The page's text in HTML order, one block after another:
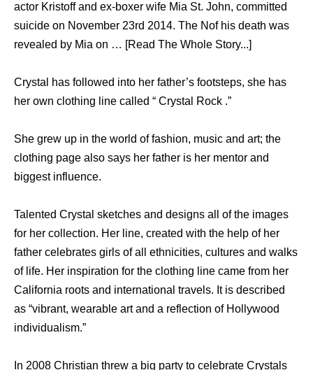
actor Kristoff and ex-boxer wife Mia St. John, committed
suicide on November 23rd 2014. The Nof his death was
revealed by Mia on … [Read The Whole Story...]
Crystal has followed into her father’s footsteps, she has
her own clothing line called “ Crystal Rock .”
She grew up in the world of fashion, music and art; the
clothing page also says her father is her mentor and
biggest influence.
Talented Crystal sketches and designs all of the images
for her collection. Her line, created with the help of her
father celebrates girls of all ethnicities, cultures and walks
of life. Her inspiration for the clothing line came from her
California roots and international travels. It is described
as “vibrant, wearable art and a reflection of Hollywood
individualism.”
In 2008 Christian threw a big party to celebrate Crystals